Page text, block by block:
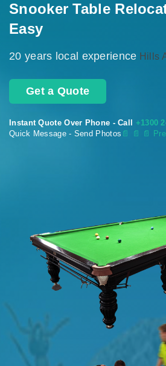
Snooker Table
Easy
20 years local experience Hills
Get a Quote
Instant Quote Over Phone - Call +1300
Quick Message - Send Photos 📄 📄 📄